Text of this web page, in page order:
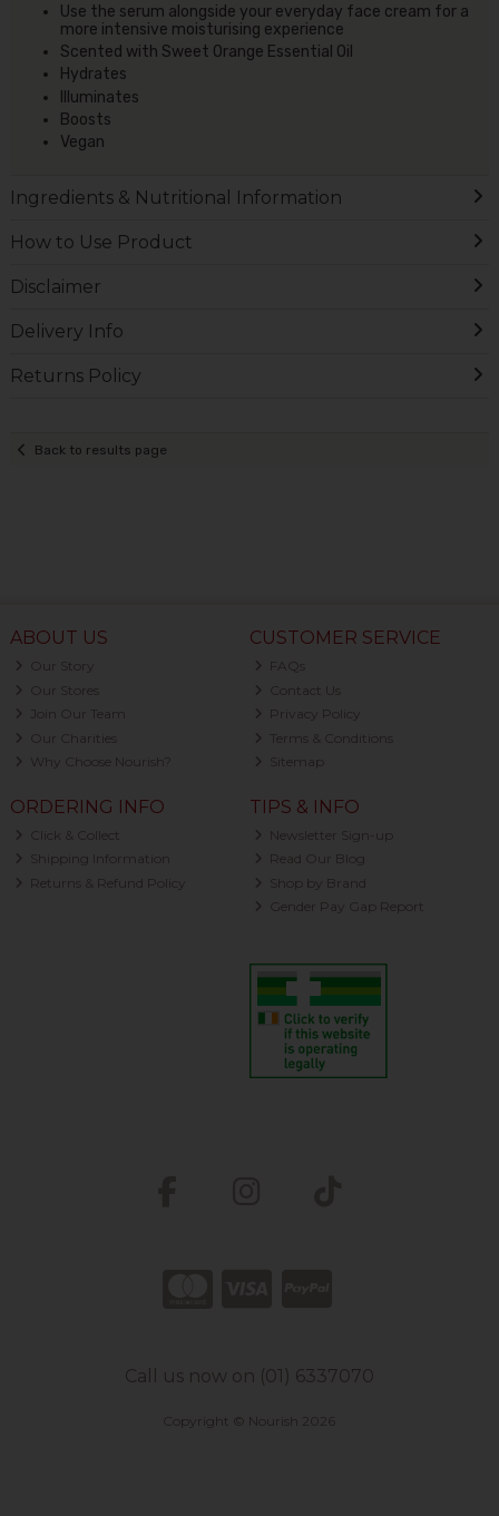
Use the serum alongside your everyday face cream for a
more intensive moisturising experience
Scented with Sweet Orange Essential Oil
Hydrates
Illuminates
Boosts
Vegan
Ingredients & Nutritional Information
How to Use Product
Disclaimer
Delivery Info
Returns Policy
Back to results page
ABOUT US
Our Story
Our Stores
Join Our Team
Our Charities
Why Choose Nourish?
CUSTOMER SERVICE
FAQs
Contact Us
Privacy Policy
Terms & Conditions
Sitemap
ORDERING INFO
Click & Collect
Shipping Information
Returns & Refund Policy
TIPS & INFO
Newsletter Sign-up
Read Our Blog
Shop by Brand
Gender Pay Gap Report
Call us now on (01) 6337070
Copyright © Nourish 2026